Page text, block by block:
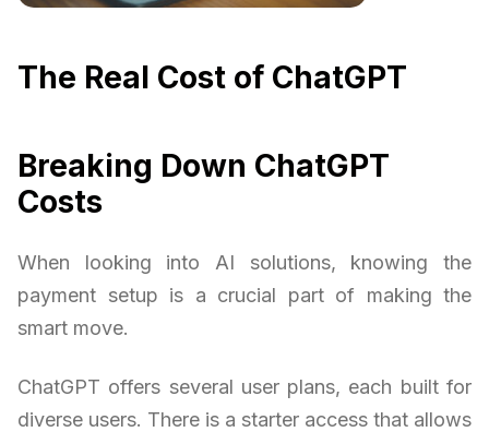
The Real Cost of ChatGPT
Breaking Down ChatGPT
Costs
When looking into AI solutions, knowing the
payment setup is a crucial part of making the
smart move.
ChatGPT offers several user plans, each built for
diverse users. There is a starter access that allows